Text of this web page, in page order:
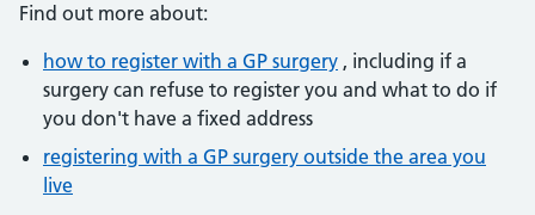
Find out more about:
how to register with a GP surgery , including if a
surgery can refuse to register you and what to do if
you don't have a fixed address
registering with a GP surgery outside the area you
live